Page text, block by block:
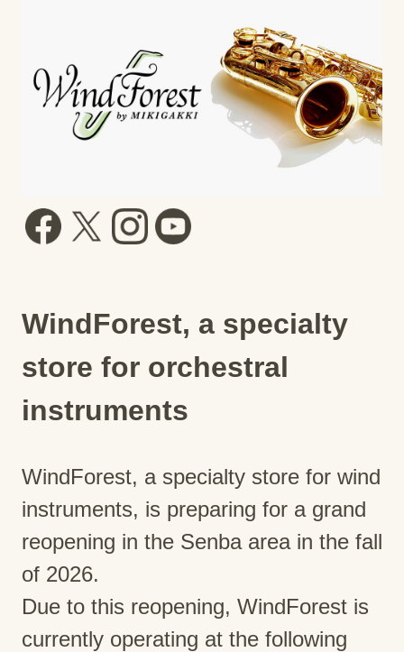
WindForest, a specialty
store for orchestral
instruments
WindForest, a specialty store for wind
instruments, is preparing for a grand
reopening in the Senba area in the fall
of 2026.
Due to this reopening, WindForest is
currently operating at the following